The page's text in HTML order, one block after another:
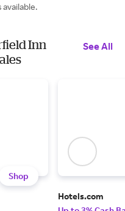
Inn
See All
Shop
Hotels.com